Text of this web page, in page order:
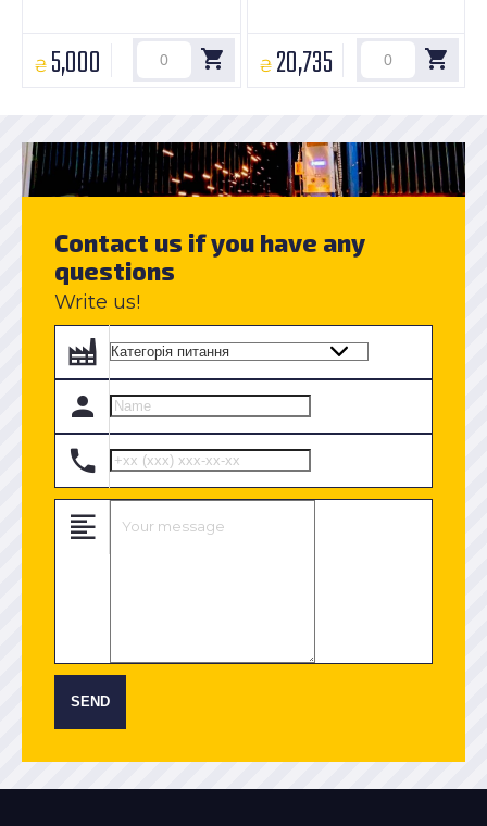
₴ 5,000 ₴ 20,735
Contact us if you have any
questions
Write us!
SEND